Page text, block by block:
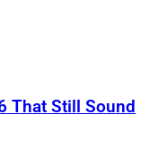
That Still Sound